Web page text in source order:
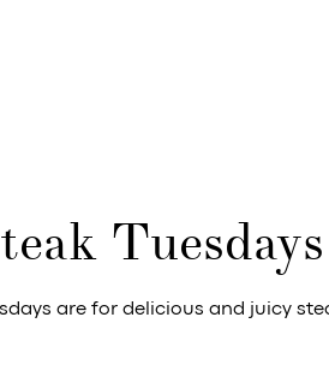
Tuesdays
are for delicious and juicy